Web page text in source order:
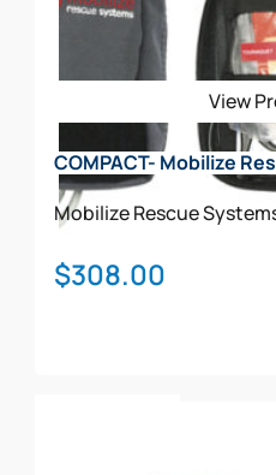
View
COMPACT- Mobilize
Mobilize Rescue
$308.00